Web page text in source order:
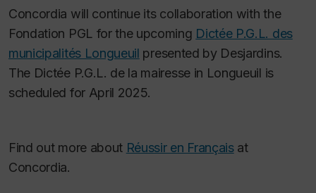
Concordia will continue its collaboration with the
Fondation PGL for the upcoming Dictée P.G.L. des
municipalités Longueuil presented by Desjardins.
The Dictée P.G.L. de la mairesse in Longueuil is
scheduled for April 2025.
Find out more about Réussir en Françaisat
Concordia.